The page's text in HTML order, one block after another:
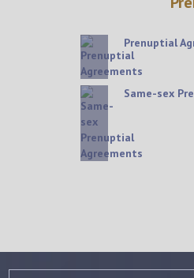
Prenuptial
Same-sex